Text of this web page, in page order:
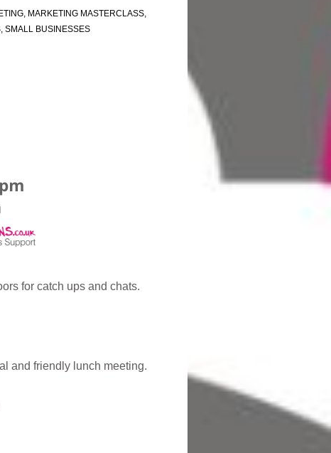
, MARKETING MASTERCLASS,
, SMALL BUSINESSES
for catch ups and chats.
and friendly lunch meeting.